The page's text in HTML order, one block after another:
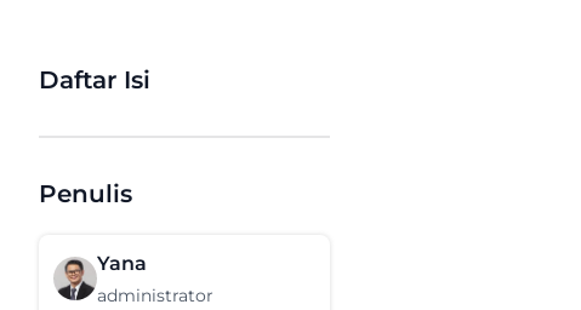
Daftar Isi
Penulis
Yana
administrator